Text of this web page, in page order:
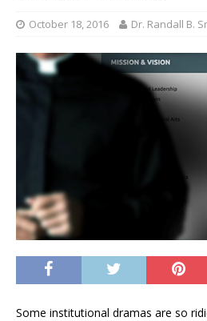
October 18, 2016 Dr. Randall B.
Some institutional dramas are so